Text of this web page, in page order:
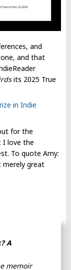
and
and that
its 2025 True
for the
I love the
To quote Amy:
merely great
A
memoir